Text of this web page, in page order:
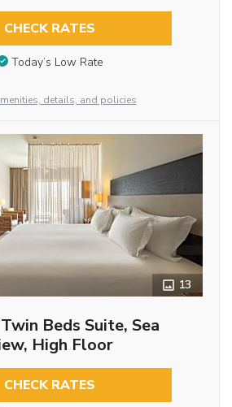
CHECK RATES
Today’s Low Rate
details, and policies
13
Beds Suite, Sea
High Floor
CHECK RATES